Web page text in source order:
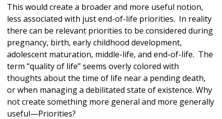
This would create a broader and more useful notion,
less associated with just end-of-life priorities. In reality
there can be relevant priorities to be considered during
pregnancy, birth, early childhood development,
adolescent maturation, middle-life, and end-of-life. The
term “quality of life” seems overly colored with
thoughts about the time of life near a pending death,
or when managing a debilitated state of existence. Why
not create something more general and more generally
useful—Priorities?